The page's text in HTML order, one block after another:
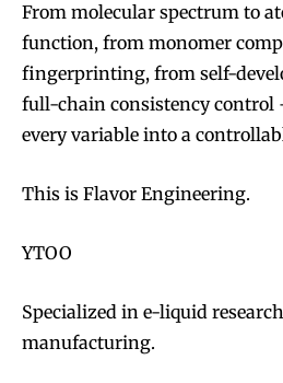
From molecular spectrum to
function, from monomer
fingerprinting, from self-
full-chain consistency control
every variable into a
This is Flavor Engineering.
YTOO
Specialized in e-liquid
manufacturing.